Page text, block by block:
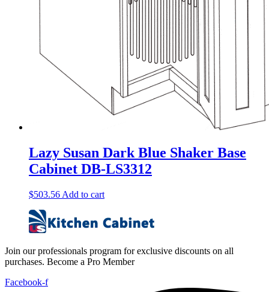
Lazy Susan Dark Blue Shaker Base
Cabinet DB-LS3312
$503.56 Add to cart
Join our professionals program for exclusive discounts on all
purchases. Become a Pro Member
Facebook-f